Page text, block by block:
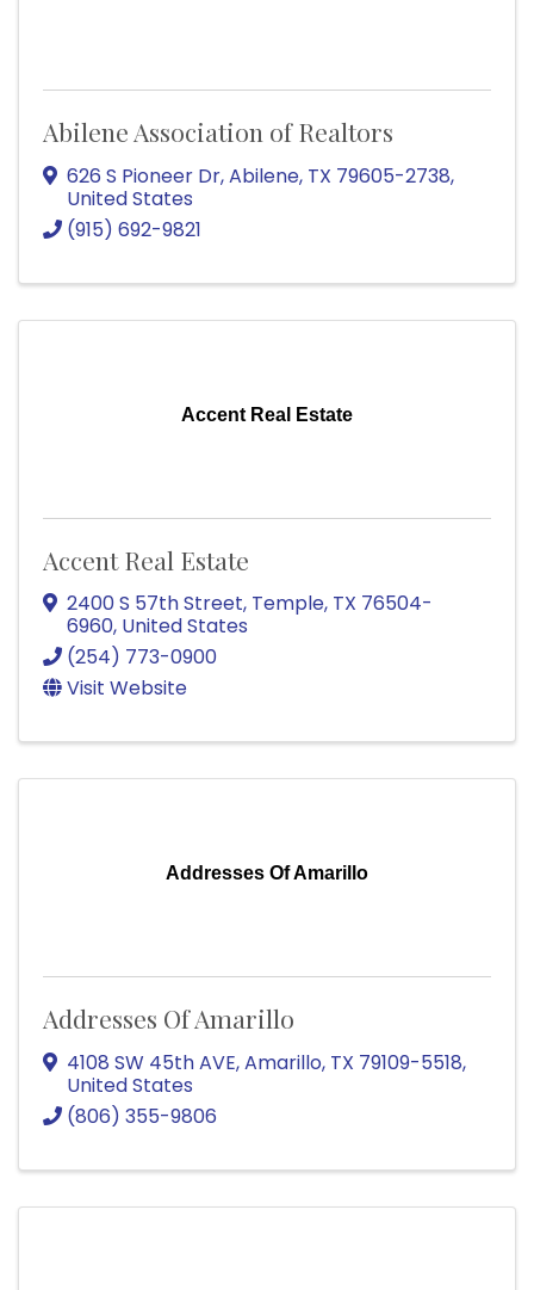
Abilene Association of Realtors
626 S Pioneer Dr,Abilene, TX 79605-2738,
United States
(915) 692-9821
Accent Real Estate
Accent Real Estate
2400 S 57th Street, Temple, TX 76504-
6960, United States
(254) 773-0900
Visit Website
Addresses Of Amarillo
Addresses Of Amarillo
4108 SW 45th AVE,Amarillo, TX 79109-5518,
United States
(806) 355-9806